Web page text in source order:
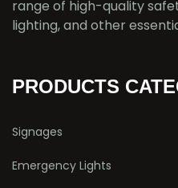
range of high-quality
lighting, and other
PRODUCTS
Signages
Emergency Lights